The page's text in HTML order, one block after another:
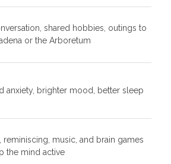
shared hobbies, outings to
or the Arboretum
anxiety, brighter mood, better sleep
reminiscing, music, and brain games
the mind active